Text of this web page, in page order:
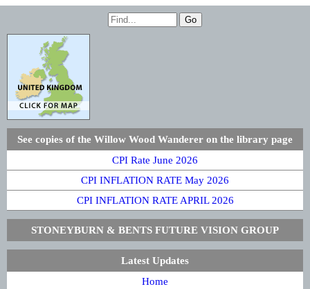
See copies of the Willow Wood Wanderer on the library page
CPI Rate June 2026
CPI INFLATION RATE May 2026
CPI INFLATION RATE APRIL 2026
STONEYBURN & BENTS FUTURE VISION GROUP
Latest Updates
Home